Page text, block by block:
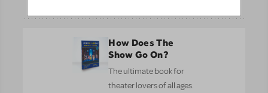
How Does The
Show Go On?
The ultimate book for
theater lovers of all ages.